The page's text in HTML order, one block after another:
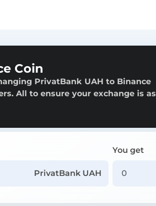
Coin
PrivatBank UAH to Binance
All to ensure your exchange is as
PrivatBank UAH
You get